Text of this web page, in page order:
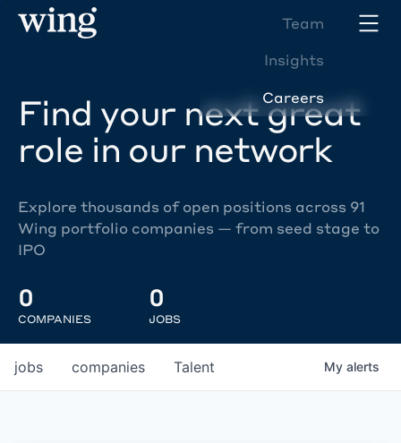
Team
Insights
Careers
Find your next great
role in our network
Explore thousands of open positions across 91
Wing portfolio companies — from seed stage to
IPO
0
COMPANIES
0
JOBS
jobs companies Talent My alerts